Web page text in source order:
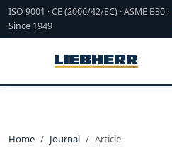
ISO 9001 · CE (2006/42/EC) · ASME B30 ·
Since 1949
Home Journal Article